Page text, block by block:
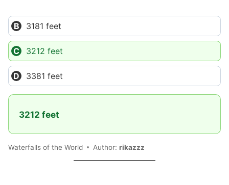
3181 feet
3212 feet
3381 feet
3212 feet
Waterfalls of the World Author: rikazzz